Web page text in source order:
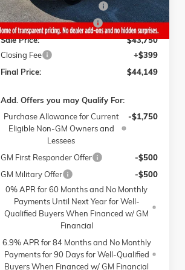
Gaffney Manager's Special
-$1,000
Gaffney Summer Savings
-$1,000
Sale Price:
$43,750
Closing Fee
+$399
Final Price:
$44,149
Add. Offers you may Qualify For:
Purchase Allowance for Current
Eligible Non-GM Owners and
Lessees
-$1,750
GM First Responder Offer
-$500
GM Military Offer
-$500
0% APR for 60 Months and No Monthly
Payments Until Next Year for Well-
Qualified Buyers When Financed w/ GM
Financial
6.9% APR for 84 Months and No Monthly
Payments for 90 Days for Well-Qualified
Buyers When Financed w/ GM Financial